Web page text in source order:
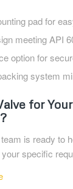
pad for
meeting API
option for
system
for
is ready to
specific